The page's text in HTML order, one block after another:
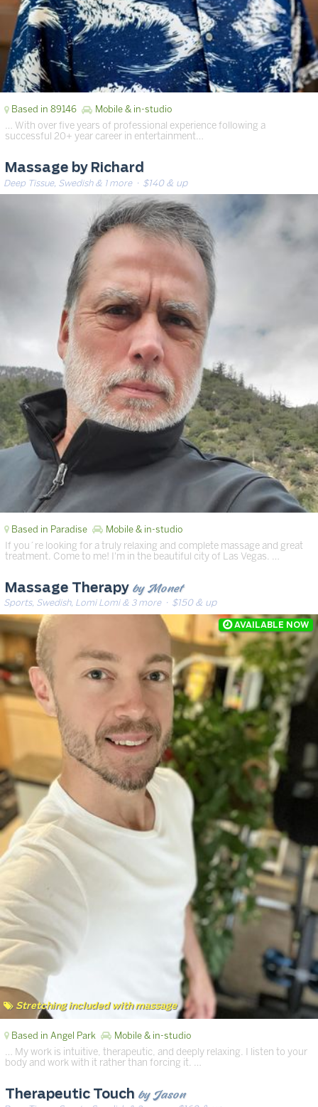
Based in 89146 Mobile & in-studio
… With over five years of professional experience following a
successful 20+ year career in entertainment…
Massage by Richard
Deep Tissue, Swedish & 1 more· $140 & up
Based in Paradise Mobile & in-studio
If you´re looking for a truly relaxing and complete massage and great
treatment. Come to me! I'm in the beautiful city of Las Vegas. …
Stretching included with massage
Massage Therapy by Monet
Sports, Swedish, Lomi Lomi & 3 more· $150 & up
Based in Angel Park Mobile & in-studio
… My work is intuitive, therapeutic, and deeply relaxing. I listen to your
body and work with it rather than forcing it. …
Therapeutic Touch by Jason